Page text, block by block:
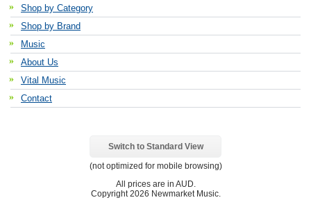
Shop by Category
Shop by Brand
Music
About Us
Vital Music
Contact
Switch to Standard View
(not optimized for mobile browsing)
All prices are in AUD
Copyright 2026 Newmarket Music.